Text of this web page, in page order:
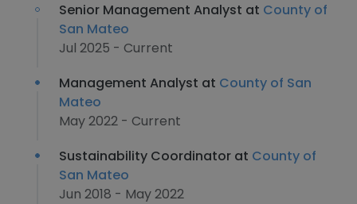
Senior Management Analyst at County of
San Mateo
Jul 2025 - Current
Management Analyst at County of San
Mateo
May 2022 - Current
Sustainability Coordinator at County of
San Mateo
Jun 2018 - May 2022